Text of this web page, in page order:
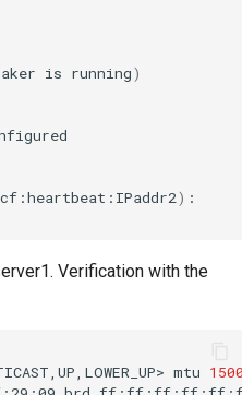
is running)
) :
Verification with the
mtu